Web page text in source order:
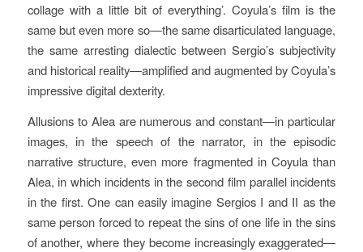
collage with a little bit of everything’. Coyula’s film is the
same but even more so—the same disarticulated language,
the same arresting dialectic between Sergio’s subjectivity
and historical reality—amplified and augmented by Coyula’s
impressive digital dexterity.
Allusions to Alea are numerous and constant—in particular
images, in the speech of the narrator, in the episodic
narrative structure, even more fragmented in Coyula than
Alea, in which incidents in the second film parallel incidents
in the first. One can easily imagine Sergios I and II as the
same person forced to repeat the sins of one life in the sins
of another, where they become increasingly exaggerated—